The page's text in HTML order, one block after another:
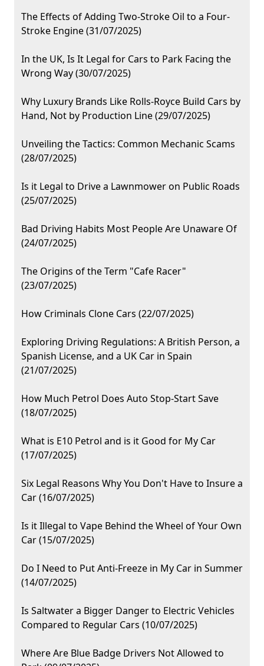
The Effects of Adding Two-Stroke Oil to a Four-
Stroke Engine (31/07/2025)
In the UK, Is It Legal for Cars to Park Facing the
Wrong Way (30/07/2025)
Why Luxury Brands Like Rolls-Royce Build Cars by
Hand, Not by Production Line (29/07/2025)
Unveiling the Tactics: Common Mechanic Scams
(28/07/2025)
Is it Legal to Drive a Lawnmower on Public Roads
(25/07/2025)
Bad Driving Habits Most People Are Unaware Of
(24/07/2025)
The Origins of the Term "Cafe Racer"
(23/07/2025)
How Criminals Clone Cars (22/07/2025)
Exploring Driving Regulations: A British Person, a
Spanish License, and a UK Car in Spain
(21/07/2025)
How Much Petrol Does Auto Stop-Start Save
(18/07/2025)
What is E10 Petrol and is it Good for My Car
(17/07/2025)
Six Legal Reasons Why You Don't Have to Insure a
Car (16/07/2025)
Is it Illegal to Vape Behind the Wheel of Your Own
Car (15/07/2025)
Do I Need to Put Anti-Freeze in My Car in Summer
(14/07/2025)
Is Saltwater a Bigger Danger to Electric Vehicles
Compared to Regular Cars (10/07/2025)
Where Are Blue Badge Drivers Not Allowed to